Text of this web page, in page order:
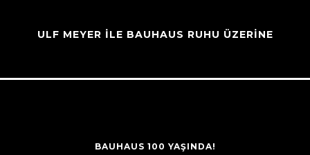
ULF MEYER İLE BAUHAUS RUHU ÜZERİNE
BAUHAUS 100 YAŞINDA!